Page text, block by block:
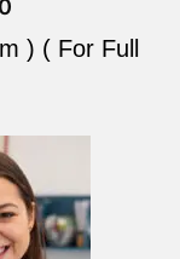
) ( For Full